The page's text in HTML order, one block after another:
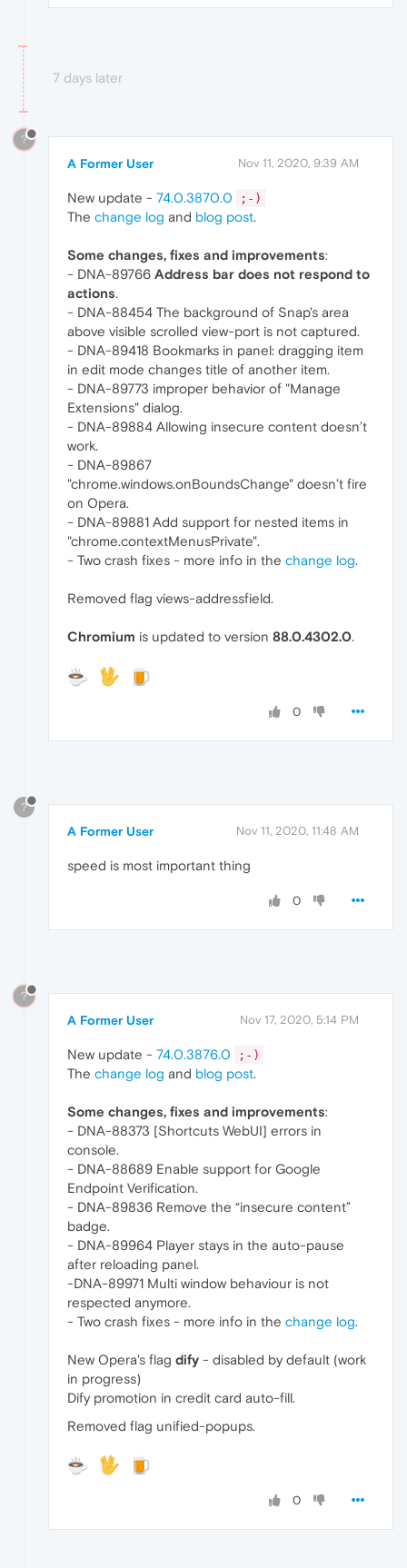
7 days later
?
A Former User Nov 11, 2020, 9:39 AM
New update - 74.0.3870.0 ;-)
The change log and blog post.
Some changes, fixes and improvements:
- DNA-89766 Address bar does not respond to
actions.
- DNA-88454 The background of Snap's area
above visible scrolled view-port is not captured.
- DNA-89418 Bookmarks in panel: dragging item
in edit mode changes title of another item.
- DNA-89773 improper behavior of "Manage
Extensions" dialog.
- DNA-89884 Allowing insecure content doesn’t
work.
- DNA-89867
"chrome.windows.onBoundsChange" doesn’t fire
on Opera.
- DNA-89881 Add support for nested items in
"chrome.contextMenusPrivate".
- Two crash fixes - more info in the change log.
Removed flag views-addressfield.
Chromium is updated to version 88.0.4302.0.
0
?
A Former User Nov 11, 2020, 11:48 AM
speed is most important thing
0
?
A Former User Nov 17, 2020, 5:14 PM
New update - 74.0.3876.0 ;-)
The change log and blog post.
Some changes, fixes and improvements:
- DNA-88373 [Shortcuts WebUI] errors in
console.
- DNA-88689 Enable support for Google
Endpoint Verification.
- DNA-89836 Remove the “insecure content”
badge.
- DNA-89964 Player stays in the auto-pause
after reloading panel.
-DNA-89971 Multi window behaviour is not
respected anymore.
- Two crash fixes - more info in the change log.
New Opera's flag dify - disabled by default (work
in progress)
Dify promotion in credit card auto-fill.
Removed flag unified-popups.
0